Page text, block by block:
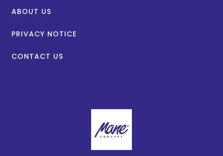
ABOUT US
PRIVACY NOTICE
CONTACT US